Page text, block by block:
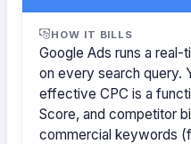
HOW IT BILLS
Google Ads runs a
on every search query.
effective CPC is a
Score, and competitor
commercial keywords